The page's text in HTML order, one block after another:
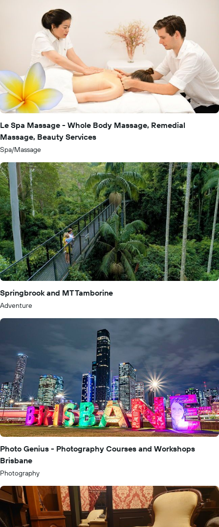
Le Spa Massage - Whole Body Massage, Remedial
Massage, Beauty Services
Spa/Massage
Springbrook and MT Tamborine
Adventure
Photo Genius - Photography Courses and Workshops
Brisbane
Photography